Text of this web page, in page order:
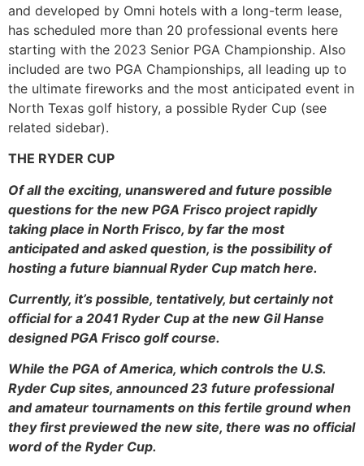
and developed by Omni hotels with a long-term lease,
has scheduled more than 20 professional events here
starting with the 2023 Senior PGA Championship. Also
included are two PGA Championships, all leading up to
the ultimate fireworks and the most anticipated event in
North Texas golf history, a possible Ryder Cup (see
related sidebar).
THE RYDER CUP
Of all the exciting, unanswered and future possible
questions for the new PGA Frisco project rapidly
taking place in North Frisco, by far the most
anticipated and asked question, is the possibility of
hosting a future biannual Ryder Cup match here.
Currently, it’s possible, tentatively, but certainly not
official for a 2041 Ryder Cup at the new Gil Hanse
designed PGA Frisco golf course.
While the PGA of America, which controls the U.S.
Ryder Cup sites, announced 23 future professional
and amateur tournaments on this fertile ground when
they first previewed the new site, there was no official
word of the Ryder Cup.